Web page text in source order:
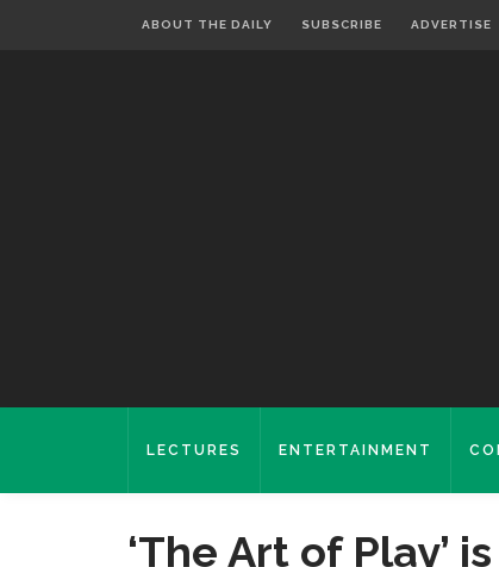
ABOUT THE DAILY SUBSCRIBE ADVERTISE
LECTURES ENTERTAINMENT
‘The Art of Play’